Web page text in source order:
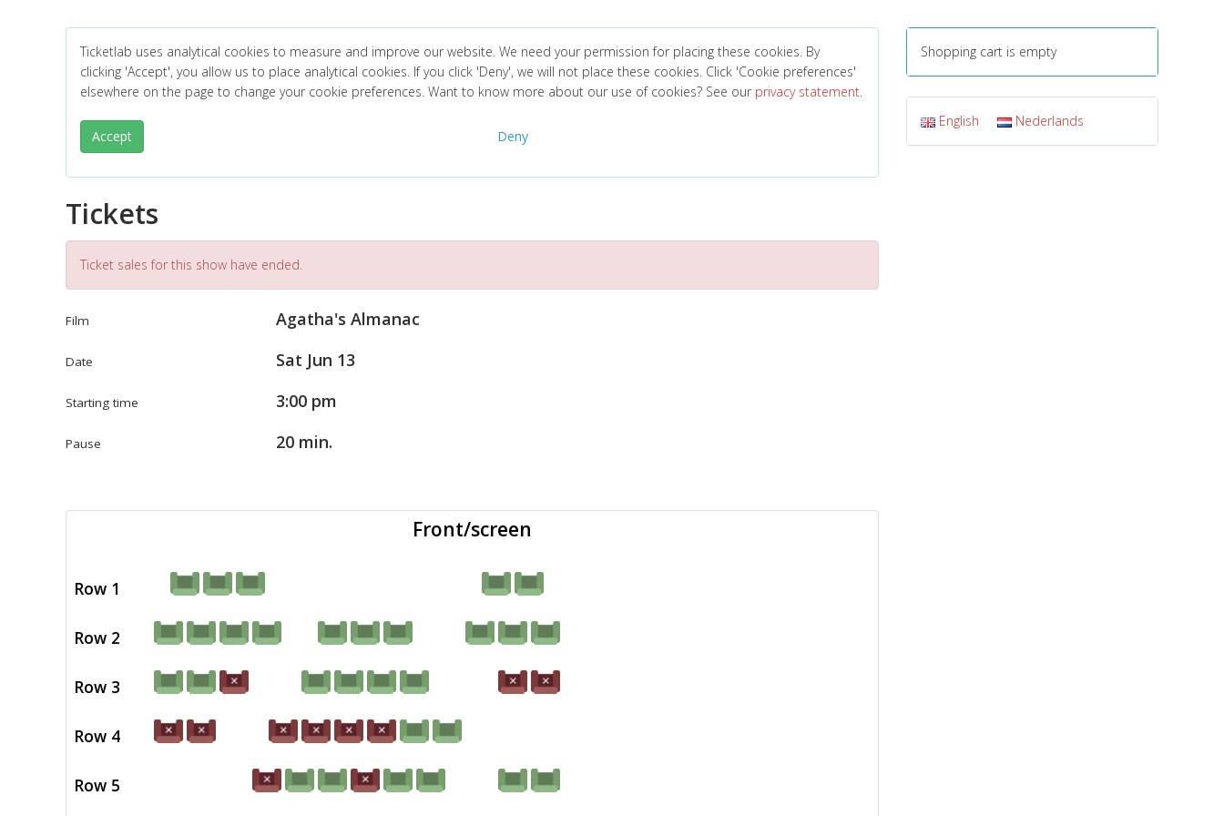
Ticketlab uses analytical cookies to measure and improve our website. We need your permission for placing these cookies. By
clicking 'Accept', you allow us to place analytical cookies. If you click 'Deny', we will not place these cookies. Click 'Cookie preferences'
elsewhere on the page to change your cookie preferences. Want to know more about our use of cookies? See our privacy statement.
Accept Deny
Tickets
Ticket sales for this show have ended.
Film Agatha's Almanac
Date Sat Jun 13
Starting time 3:00 pm
Pause 20 min.
Row 1
Row 2
Row 3
Row 4
Row 5
Front/screen
Shopping cart is empty
English Nederlands